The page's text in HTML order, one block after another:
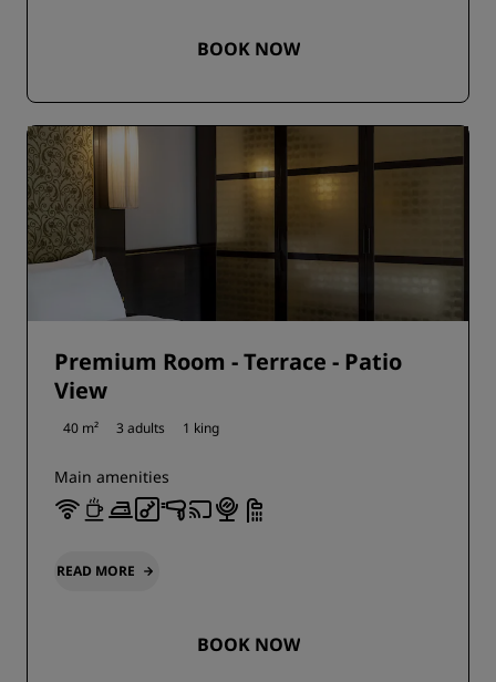
BOOK NOW
Premium Room - Terrace - Patio
View
40 m² 3 adults 1 king
Main amenities
READ MORE
BOOK NOW